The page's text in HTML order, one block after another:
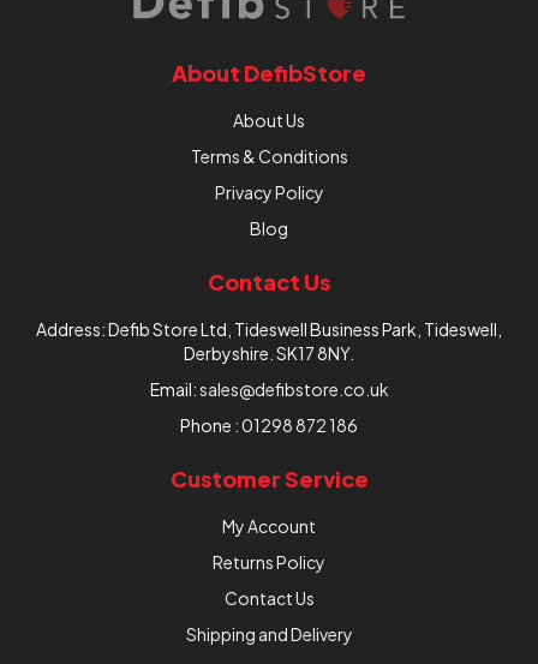
About DefibStore
About Us
Terms & Conditions
Privacy Policy
Blog
Contact Us
Address: Defib Store Ltd, Tideswell Business Park, Tideswell,
Derbyshire. SK17 8NY.
Email:sales@defibstore.co.uk
Phone :01298 872 186
Customer Service
My Account
Returns Policy
Contact Us
Shipping and Delivery